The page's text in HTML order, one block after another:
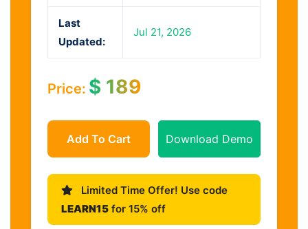
Last
Updated:
Jul 21, 2026
Price: $ 189
Add To Cart Download Demo
Limited Time Offer! Use code
LEARN15 for 15% off